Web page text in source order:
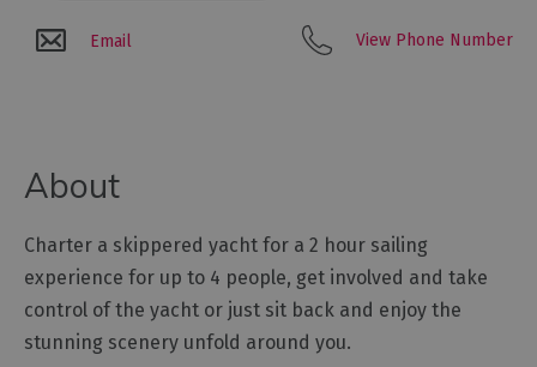
History
and
Activities
Shopping
Accessible
Activities
Family
Email View Phone Number
About
Charter a skippered yacht for a 2 hour sailing
experience for up to 4 people, get involved and take
control of the yacht or just sit back and enjoy the
stunning scenery unfold around you.